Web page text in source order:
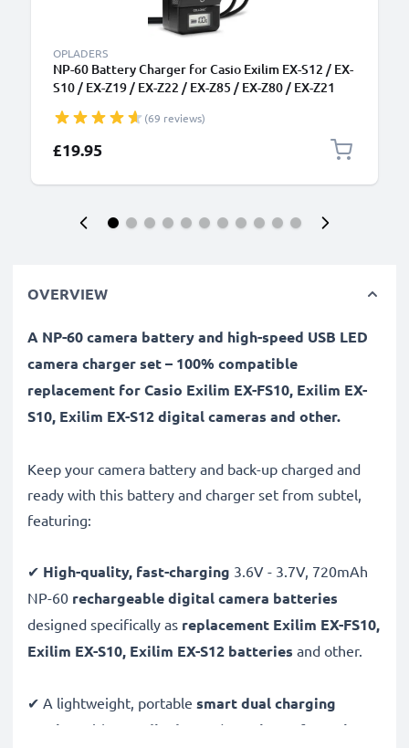
OPLADERS
NP-60 Battery Charger for Casio Exilim EX-S12 / EX-
S10 / EX-Z19 / EX-Z22 / EX-Z85 / EX-Z80 / EX-Z21
(69 reviews)
£19.95
OVERVIEW
A NP-60 camera battery and high-speed USB LED
camera charger set – 100% compatible
replacement for Casio Exilim EX-FS10, Exilim EX-
S10, Exilim EX-S12 digital cameras and other.
Keep your camera battery and back-up charged and
ready with this battery and charger set from subtel,
featuring:
✔ High-quality, fast-charging 3.6V - 3.7V, 720mAh
NP-60 rechargeable digital camera batteries
designed specifically as replacement Exilim EX-FS10,
Exilim EX-S10, Exilim EX-S12 batteries and other.
✔ A lightweight, portable smart dual charging
station
with LCD display and USB input for
mains